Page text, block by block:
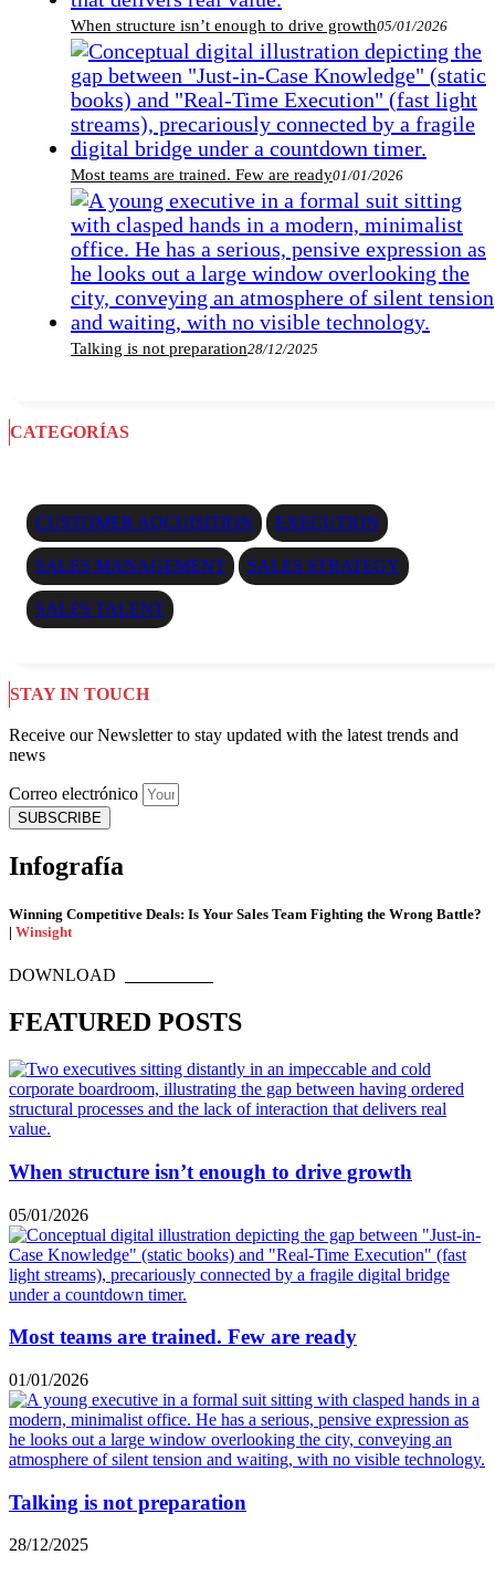
When structure isn’t enough to drive growth05/01/2026
Most teams are trained. Few are ready01/01/2026
Talking is not preparation28/12/2025
CATEGORÍAS
CUSTOMER AQCUISITION EXECUTION
SALES MANAGEMENT SALES STRATEGY
SALES TALENT
STAY IN TOUCH
Receive our Newsletter to stay updated with the latest trends and
news
Correo electrónico
SUBSCRIBE
Infografía
Winning Competitive Deals: Is Your Sales Team Fighting the Wrong Battle?
| Winsight
DOWNLOAD
FEATURED POSTS
When structure isn’t enough to drive growth
05/01/2026
Most teams are trained. Few are ready
01/01/2026
Talking is not preparation
28/12/2025